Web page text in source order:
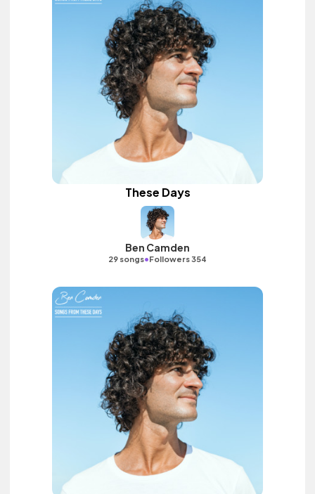
These Days
Ben Camden
29 songs•Followers 354